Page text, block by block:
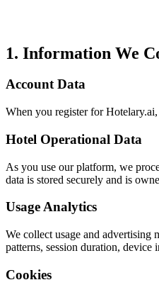
1. Information We
Account Data
When you register for
Hotel Operational Data
As you use our platform, we
data is stored securely and is
Usage Analytics
We collect usage and advertising
patterns, session duration, device
Cookies